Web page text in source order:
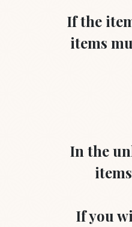
If the
items
In the
If you